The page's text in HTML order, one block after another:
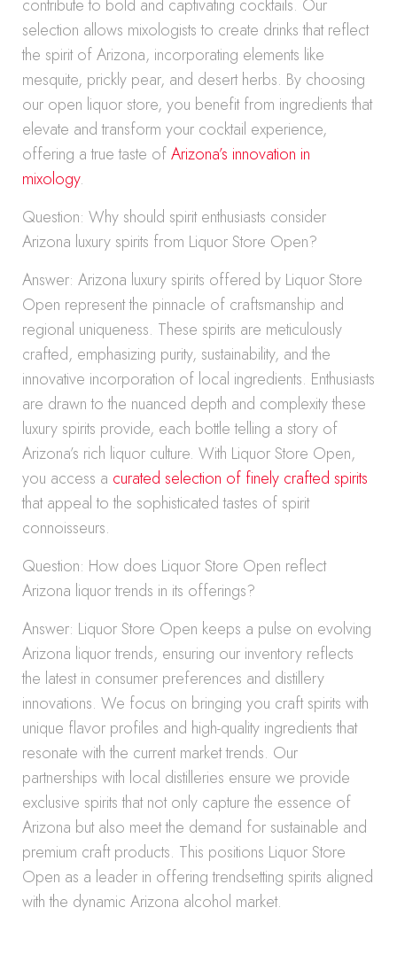
contribute to bold and captivating cocktails. Our
selection allows mixologists to create drinks that reflect
the spirit of Arizona, incorporating elements like
mesquite, prickly pear, and desert herbs. By choosing
our open liquor store, you benefit from ingredients that
elevate and transform your cocktail experience,
offering a true taste ofArizona’s innovation in
mixology.
Question: Why should spirit enthusiasts consider
Arizona luxury spirits from Liquor Store Open?
Answer: Arizona luxury spirits offered by Liquor Store
Open represent the pinnacle of craftsmanship and
regional uniqueness. These spirits are meticulously
crafted, emphasizing purity, sustainability, and the
innovative incorporation of local ingredients. Enthusiasts
are drawn to the nuanced depth and complexity these
luxury spirits provide, each bottle telling a story of
Arizona’s rich liquor culture. With Liquor Store Open,
you access a curated selection of finely crafted spirits
that appeal to the sophisticated tastes of spirit
connoisseurs.
Question: How does Liquor Store Open reflect
Arizona liquor trends in its offerings?
Answer: Liquor Store Open keeps a pulse on evolving
Arizona liquor trends, ensuring our inventory reflects
the latest in consumer preferences and distillery
innovations. We focus on bringing you craft spirits with
unique flavor profiles and high-quality ingredients that
resonate with the current market trends. Our
partnerships with local distilleries ensure we provide
exclusive spirits that not only capture the essence of
Arizona but also meet the demand for sustainable and
premium craft products. This positions Liquor Store
Open as a leader in offering trendsetting spirits aligned
with the dynamic Arizona alcohol market.